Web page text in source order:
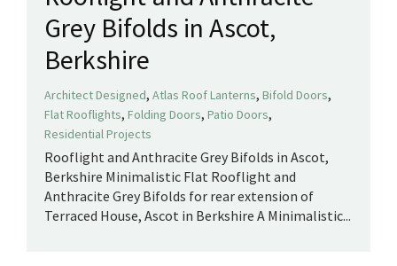
Grey Bifolds in Ascot,
Berkshire
Architect Designed, Atlas Roof Lanterns, Bifold Doors,
Flat Rooflights, Folding Doors, Patio Doors,
Residential Projects
Rooflight and Anthracite Grey Bifolds in Ascot,
Berkshire Minimalistic Flat Rooflight and
Anthracite Grey Bifolds for rear extension of
Terraced House, Ascot in Berkshire A Minimalistic...